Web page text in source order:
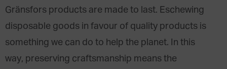
Gränsfors products are made to last. Eschewing
disposable goods in favour of quality products is
something we can do to help the planet. In this
way, preserving craftsmanship means the